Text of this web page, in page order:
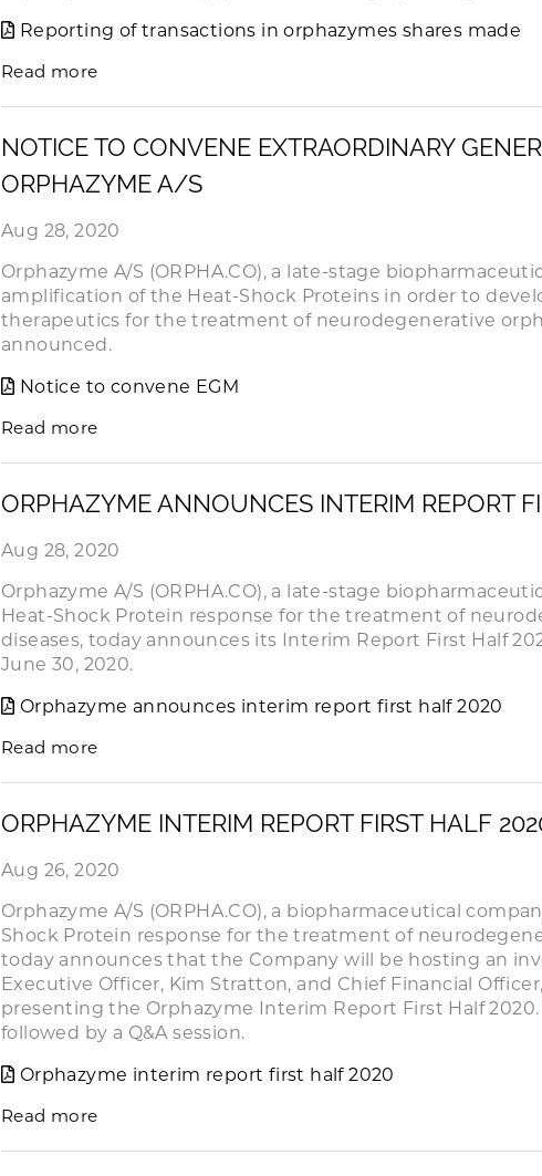
Reporting of transactions in orphazymes shares made
Read more
NOTICE TO CONVENE EXTRAORDINARY
ORPHAZYME A/S
Aug 28, 2020
Orphazyme A/S (ORPHA.CO), a late-stage
amplification of the Heat-Shock Proteins in order to
therapeutics for the treatment of neurodegenerative
announced.
Notice to convene EGM
Read more
ORPHAZYME ANNOUNCES INTERIM REPORT
Aug 28, 2020
Orphazyme A/S (ORPHA.CO), a late-stage
Heat-Shock Protein response for the treatment of
diseases, today announces its Interim Report First Half
June 30, 2020.
Orphazyme announces interim report first half 2020
Read more
ORPHAZYME INTERIM REPORT FIRST HALF
Aug 26, 2020
Orphazyme A/S (ORPHA.CO), a biopharmaceutical
Shock Protein response for the treatment of
today announces that the Company will be hosting an
Executive Officer, Kim Stratton, and Chief Financial
presenting the Orphazyme Interim Report First Half
followed by a Q&A session.
Orphazyme interim report first half 2020
Read more